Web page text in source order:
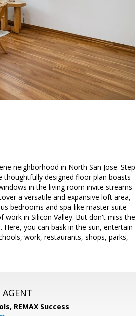
neighborhood in North San Jose. Step
thoughtfully designed floor plan boasts
in the living room invite streams
a versatile and expansive loft area,
bedrooms and spa-like master suite
in Silicon Valley. But don't miss the
you can bask in the sun, entertain
work, restaurants, shops, parks,
AGENT
REMAX Success